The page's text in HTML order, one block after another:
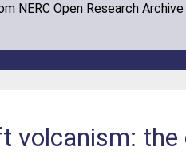
NERC Open Research Archive
volcanism: